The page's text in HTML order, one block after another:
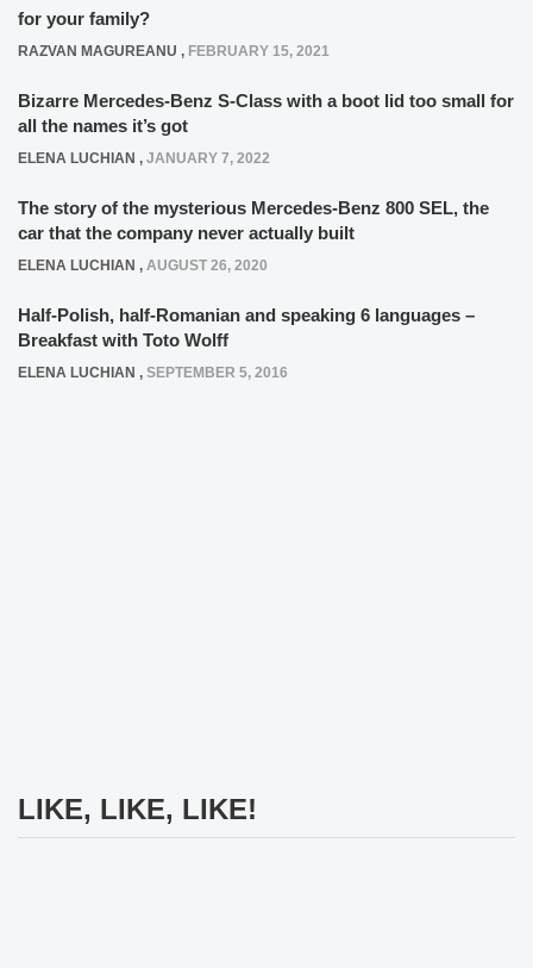
for your family?
RAZVAN MAGUREANU , FEBRUARY 15, 2021
Bizarre Mercedes-Benz S-Class with a boot lid too small for
all the names it’s got
ELENA LUCHIAN , JANUARY 7, 2022
The story of the mysterious Mercedes-Benz 800 SEL, the
car that the company never actually built
ELENA LUCHIAN , AUGUST 26, 2020
Half-Polish, half-Romanian and speaking 6 languages –
Breakfast with Toto Wolff
ELENA LUCHIAN , SEPTEMBER 5, 2016
LIKE, LIKE, LIKE!